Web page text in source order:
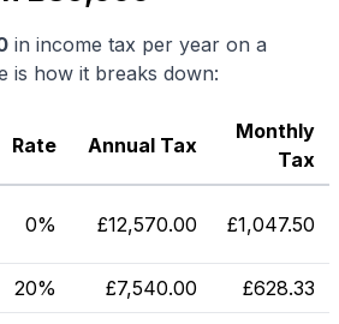
in income tax per year on a
is how it breaks down:
Rate Annual Tax
Monthly
Tax
0% £12,570.00 £1,047.50
20% £7,540.00 £628.33